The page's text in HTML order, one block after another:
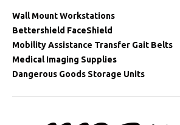
Wall Mount Workstations
Bettershield FaceShield
Mobility Assistance Transfer Gait Belts
Medical Imaging Supplies
Dangerous Goods Storage Units